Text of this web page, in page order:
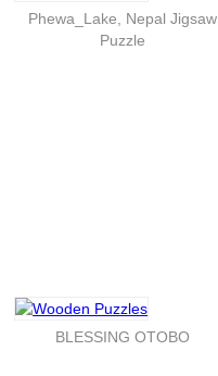
Phewa_Lake, Nepal Jigsaw
Puzzle
BLESSING OTOBO